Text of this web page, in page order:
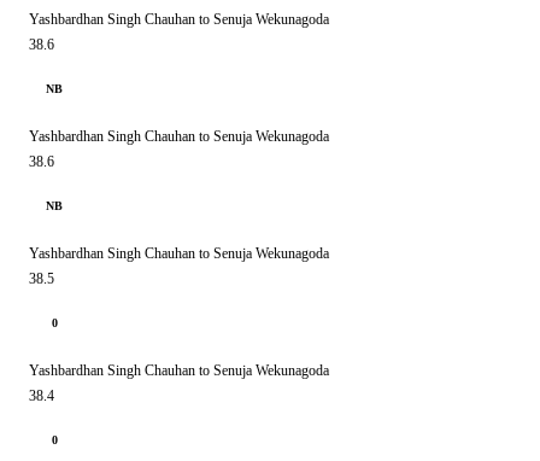
Yashbardhan Singh Chauhan to Senuja Wekunagoda
38.6
NB
Yashbardhan Singh Chauhan to Senuja Wekunagoda
38.6
NB
Yashbardhan Singh Chauhan to Senuja Wekunagoda
38.5
0
Yashbardhan Singh Chauhan to Senuja Wekunagoda
38.4
0